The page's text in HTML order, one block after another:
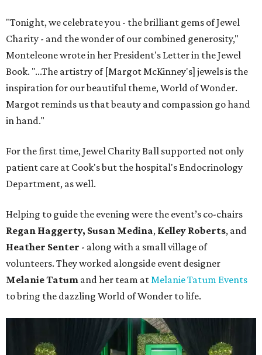
"Tonight, we celebrate you - the brilliant gems of Jewel
Charity - and the wonder of our combined generosity,"
Monteleone wrote in her President's Letter in the Jewel
Book. "...The artistry of [Margot McKinney's] jewels is the
inspiration for our beautiful theme, World of Wonder.
Margot reminds us that beauty and compassion go hand
in hand."
For the first time, Jewel Charity Ball supported not only
patient care at Cook's but the hospital's Endocrinology
Department, as well.
Helping to guide the evening were the event’s co-chairs
Regan Haggerty, Susan Medina, Kelley Roberts, and
Heather Senter - along with a small village of
volunteers. They worked alongside event designer
Melanie Tatum and her team at Melanie Tatum Events
to bring the dazzling World of Wonder to life.